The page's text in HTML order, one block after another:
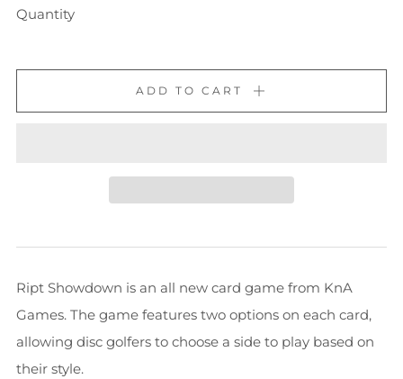
Quantity
ADD TO CART
Ript Showdown is an all new card game from KnA
Games. The game features two options on each card,
allowing disc golfers to choose a side to play based on
their style.